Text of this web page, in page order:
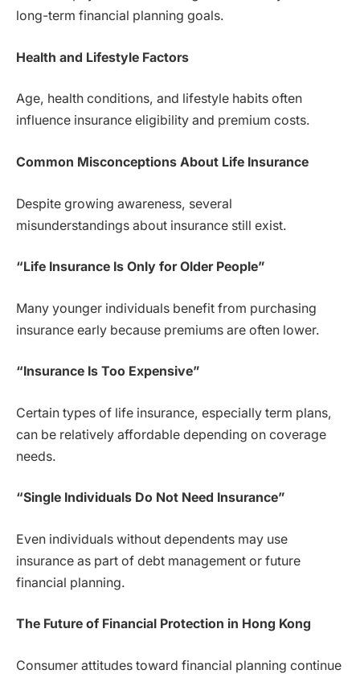
long-term financial planning goals.
Health and Lifestyle Factors
Age, health conditions, and lifestyle habits often
influence insurance eligibility and premium costs.
Common Misconceptions About Life Insurance
Despite growing awareness, several
misunderstandings about insurance still exist.
“Life Insurance Is Only for Older People”
Many younger individuals benefit from purchasing
insurance early because premiums are often lower.
“Insurance Is Too Expensive”
Certain types of life insurance, especially term plans,
can be relatively affordable depending on coverage
needs.
“Single Individuals Do Not Need Insurance”
Even individuals without dependents may use
insurance as part of debt management or future
financial planning.
The Future of Financial Protection in Hong Kong
Consumer attitudes toward financial planning continue